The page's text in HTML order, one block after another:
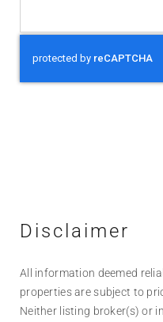
Disclaimer
All information deemed
properties are subject to
Neither listing broker(s) or